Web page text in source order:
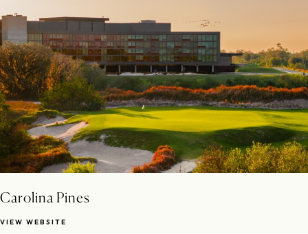
Carolina Pines
VIEW WEBSITE